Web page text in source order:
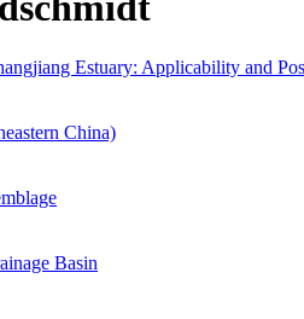
Estuary: Applicability and
China)
Basin